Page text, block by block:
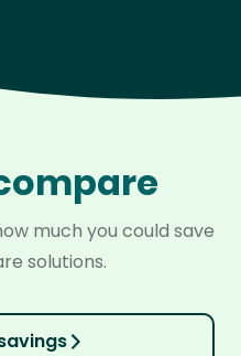
much you could save
solutions.